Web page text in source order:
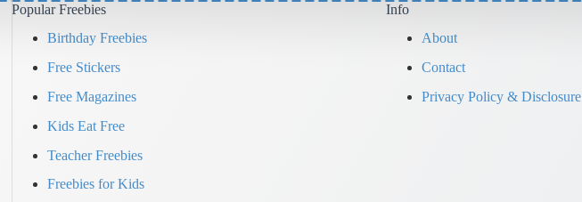
Popular Freebies
Birthday Freebies
Free Stickers
Free Magazines
Kids Eat Free
Teacher Freebies
Freebies for Kids
Info
About
Contact
Privacy Policy & Disclosure